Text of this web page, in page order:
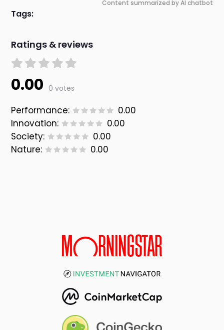
Content summarized by AI chatbot
Tags:
Ratings & reviews
0.00 0 votes
Performance:
0.00
Innovation:
0.00
Society:
0.00
Nature:
0.00